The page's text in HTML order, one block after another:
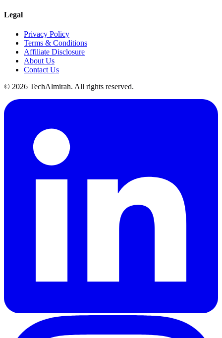
Legal
Privacy Policy
Terms & Conditions
Affiliate Disclosure
About Us
Contact Us
© 2026 TechAlmirah. All rights reserved.